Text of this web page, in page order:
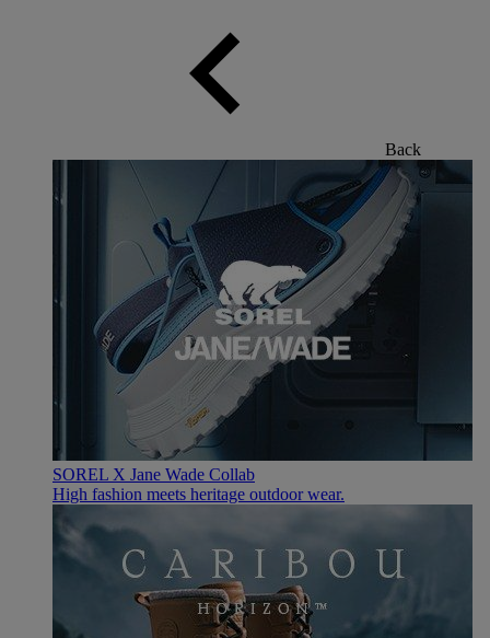
Back
SOREL X Jane Wade Collab
High fashion meets heritage outdoor wear.